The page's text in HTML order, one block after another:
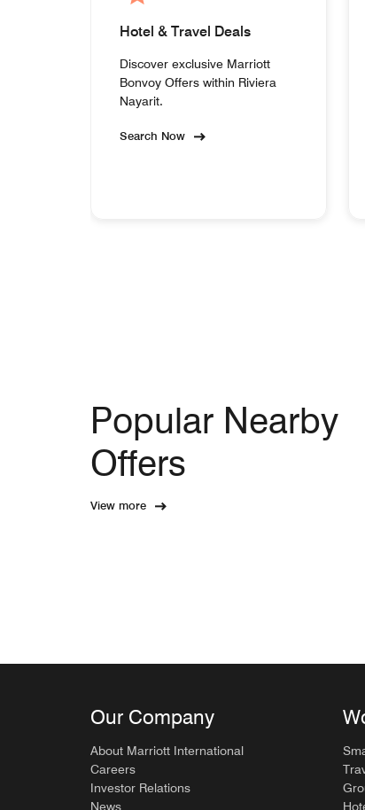
Hotel & Travel Deals
Discover exclusive Marriott
Bonvoy Offers within Riviera
Nayarit.
Search Now
Popular Nearby
Offers
View more
Our Company
About Marriott International
Careers
Investor Relations
News